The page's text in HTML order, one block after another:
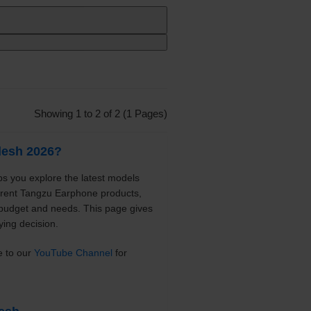
Showing 1 to 2 of 2 (1 Pages)
2026?
you explore the latest models
Tangzu Earphone products,
and needs. This page gives
decision.
to our YouTube Channel for